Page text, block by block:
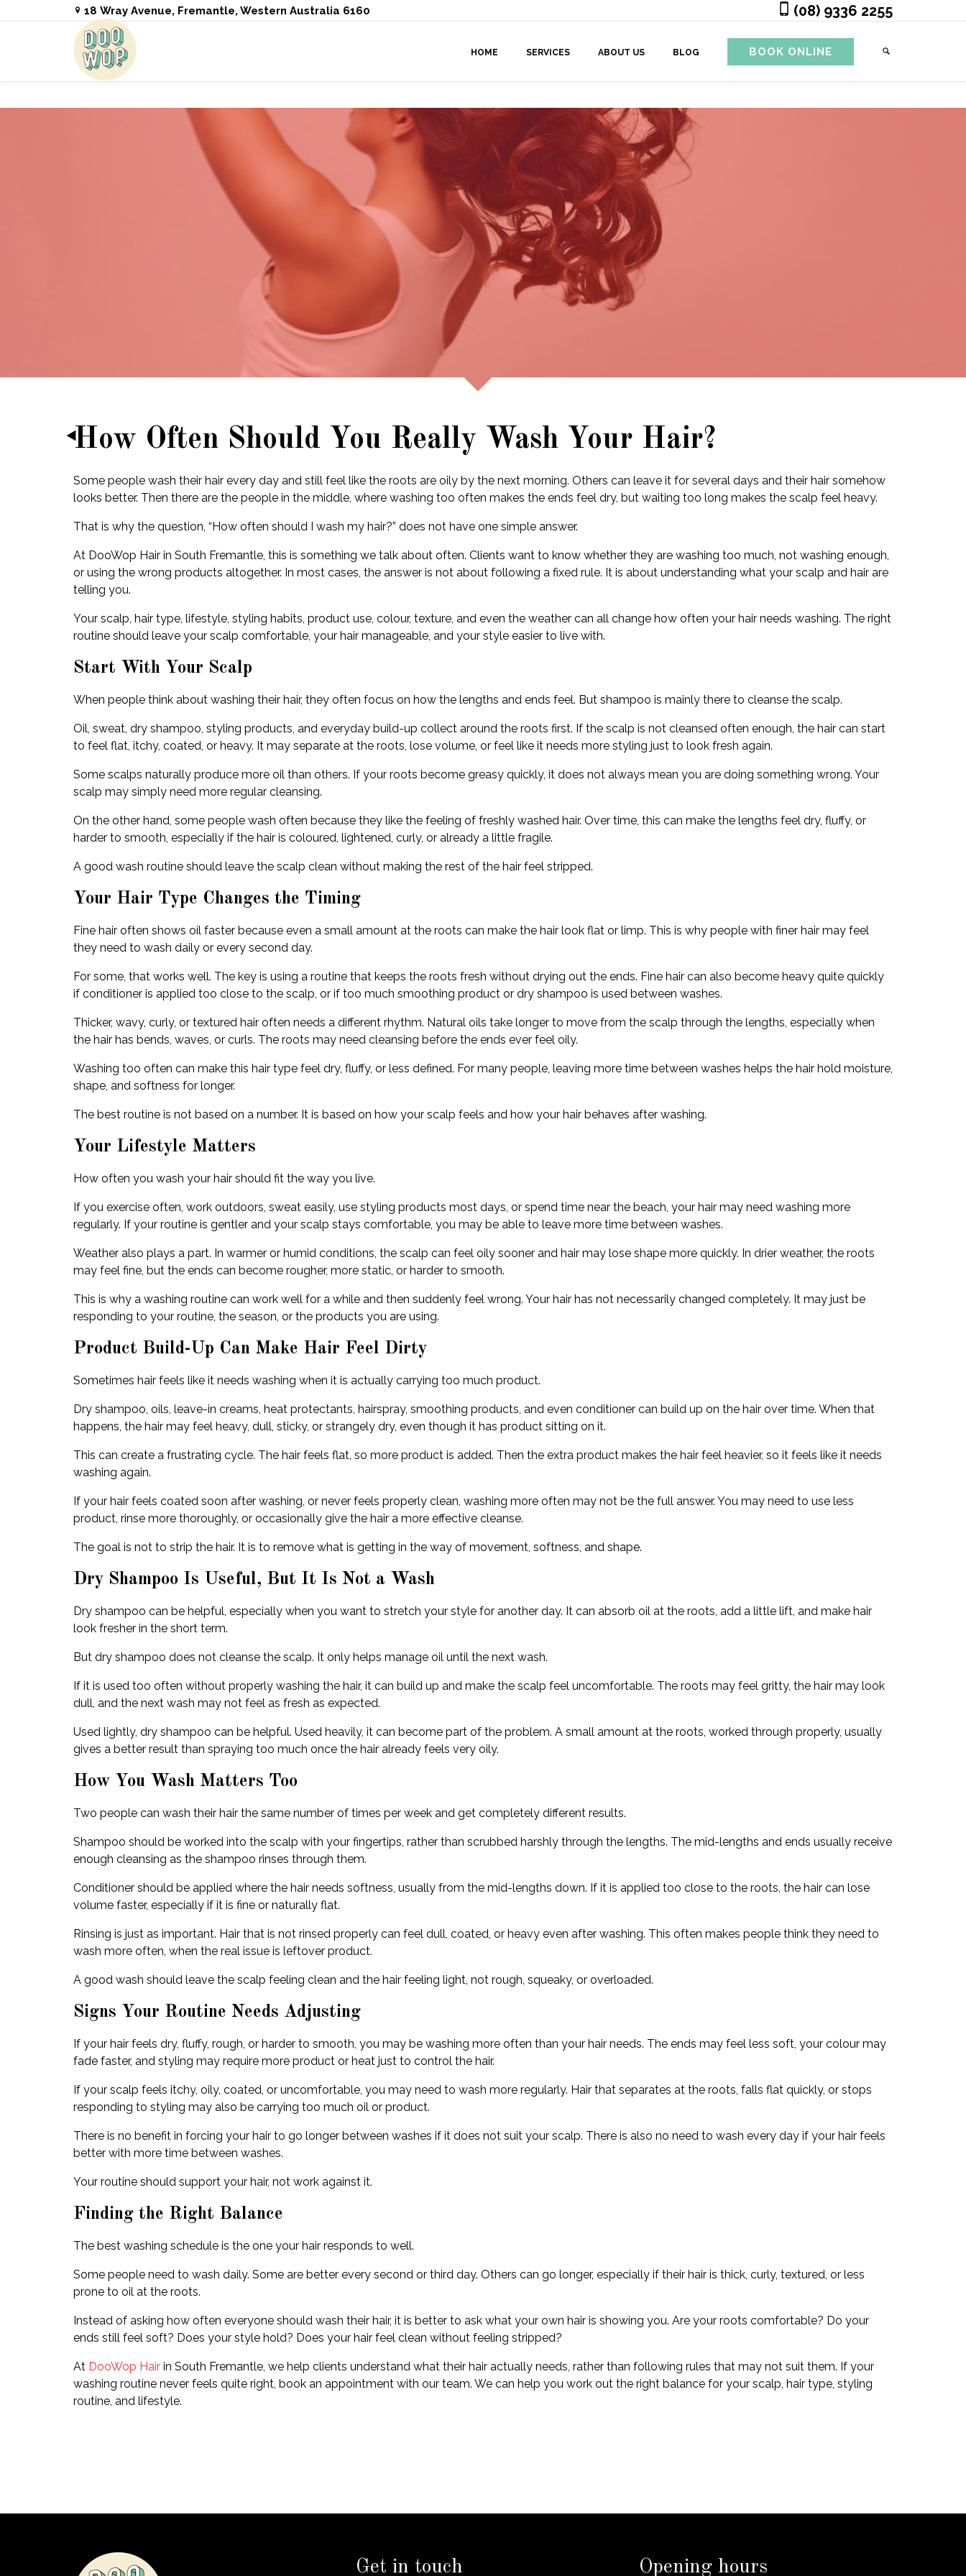
(08) 9336 2255
18 Wray Avenue, Fremantle, Western Australia 6160
HOME SERVICES ABOUT US BLOG BOOK ONLINE
doowop-admin Posted June 18, 2026 at 10:34 am
How Often Should You Really Wash Your Hair?
Some people wash their hair every day and still feel like the roots are oily by the next morning. Others can leave it for several days and their hair somehow
looks better. Then there are the people in the middle, where washing too often makes the ends feel dry, but waiting too long makes the scalp feel heavy.
That is why the question, “How often should I wash my hair?” does not have one simple answer.
At DooWop Hair in South Fremantle, this is something we talk about often. Clients want to know whether they are washing too much, not washing enough,
or using the wrong products altogether. In most cases, the answer is not about following a fixed rule. It is about understanding what your scalp and hair are
telling you.
Your scalp, hair type, lifestyle, styling habits, product use, colour, texture, and even the weather can all change how often your hair needs washing. The right
routine should leave your scalp comfortable, your hair manageable, and your style easier to live with.
Start With Your Scalp
When people think about washing their hair, they often focus on how the lengths and ends feel. But shampoo is mainly there to cleanse the scalp.
Oil, sweat, dry shampoo, styling products, and everyday build-up collect around the roots first. If the scalp is not cleansed often enough, the hair can start
to feel flat, itchy, coated, or heavy. It may separate at the roots, lose volume, or feel like it needs more styling just to look fresh again.
Some scalps naturally produce more oil than others. If your roots become greasy quickly, it does not always mean you are doing something wrong. Your
scalp may simply need more regular cleansing.
On the other hand, some people wash often because they like the feeling of freshly washed hair. Over time, this can make the lengths feel dry, fluffy, or
harder to smooth, especially if the hair is coloured, lightened, curly, or already a little fragile.
A good wash routine should leave the scalp clean without making the rest of the hair feel stripped.
Your Hair Type Changes the Timing
Fine hair often shows oil faster because even a small amount at the roots can make the hair look flat or limp. This is why people with finer hair may feel
they need to wash daily or every second day.
For some, that works well. The key is using a routine that keeps the roots fresh without drying out the ends. Fine hair can also become heavy quite quickly
if conditioner is applied too close to the scalp, or if too much smoothing product or dry shampoo is used between washes.
Thicker, wavy, curly, or textured hair often needs a different rhythm. Natural oils take longer to move from the scalp through the lengths, especially when
the hair has bends, waves, or curls. The roots may need cleansing before the ends ever feel oily.
Washing too often can make this hair type feel dry, fluffy, or less defined. For many people, leaving more time between washes helps the hair hold moisture,
shape, and softness for longer.
The best routine is not based on a number. It is based on how your scalp feels and how your hair behaves after washing.
Your Lifestyle Matters
How often you wash your hair should fit the way you live.
If you exercise often, work outdoors, sweat easily, use styling products most days, or spend time near the beach, your hair may need washing more
regularly. If your routine is gentler and your scalp stays comfortable, you may be able to leave more time between washes.
Weather also plays a part. In warmer or humid conditions, the scalp can feel oily sooner and hair may lose shape more quickly. In drier weather, the roots
may feel fine, but the ends can become rougher, more static, or harder to smooth.
This is why a washing routine can work well for a while and then suddenly feel wrong. Your hair has not necessarily changed completely. It may just be
responding to your routine, the season, or the products you are using.
Product Build-Up Can Make Hair Feel Dirty
Sometimes hair feels like it needs washing when it is actually carrying too much product.
Dry shampoo, oils, leave-in creams, heat protectants, hairspray, smoothing products, and even conditioner can build up on the hair over time. When that
happens, the hair may feel heavy, dull, sticky, or strangely dry, even though it has product sitting on it.
This can create a frustrating cycle. The hair feels flat, so more product is added. Then the extra product makes the hair feel heavier, so it feels like it needs
washing again.
If your hair feels coated soon after washing, or never feels properly clean, washing more often may not be the full answer. You may need to use less
product, rinse more thoroughly, or occasionally give the hair a more effective cleanse.
The goal is not to strip the hair. It is to remove what is getting in the way of movement, softness, and shape.
Dry Shampoo Is Useful, But It Is Not a Wash
Dry shampoo can be helpful, especially when you want to stretch your style for another day. It can absorb oil at the roots, add a little lift, and make hair
look fresher in the short term.
But dry shampoo does not cleanse the scalp. It only helps manage oil until the next wash.
If it is used too often without properly washing the hair, it can build up and make the scalp feel uncomfortable. The roots may feel gritty, the hair may look
dull, and the next wash may not feel as fresh as expected.
Used lightly, dry shampoo can be helpful. Used heavily, it can become part of the problem. A small amount at the roots, worked through properly, usually
gives a better result than spraying too much once the hair already feels very oily.
How You Wash Matters Too
Two people can wash their hair the same number of times per week and get completely different results.
Shampoo should be worked into the scalp with your fingertips, rather than scrubbed harshly through the lengths. The mid-lengths and ends usually receive
enough cleansing as the shampoo rinses through them.
Conditioner should be applied where the hair needs softness, usually from the mid-lengths down. If it is applied too close to the roots, the hair can lose
volume faster, especially if it is fine or naturally flat.
Rinsing is just as important. Hair that is not rinsed properly can feel dull, coated, or heavy even after washing. This often makes people think they need to
wash more often, when the real issue is leftover product.
A good wash should leave the scalp feeling clean and the hair feeling light, not rough, squeaky, or overloaded.
Signs Your Routine Needs Adjusting
If your hair feels dry, fluffy, rough, or harder to smooth, you may be washing more often than your hair needs. The ends may feel less soft, your colour may
fade faster, and styling may require more product or heat just to control the hair.
If your scalp feels itchy, oily, coated, or uncomfortable, you may need to wash more regularly. Hair that separates at the roots, falls flat quickly, or stops
responding to styling may also be carrying too much oil or product.
There is no benefit in forcing your hair to go longer between washes if it does not suit your scalp. There is also no need to wash every day if your hair feels
better with more time between washes.
Your routine should support your hair, not work against it.
Finding the Right Balance
The best washing schedule is the one your hair responds to well.
Some people need to wash daily. Some are better every second or third day. Others can go longer, especially if their hair is thick, curly, textured, or less
prone to oil at the roots.
Instead of asking how often everyone should wash their hair, it is better to ask what your own hair is showing you. Are your roots comfortable? Do your
ends still feel soft? Does your style hold? Does your hair feel clean without feeling stripped?
At DooWop Hair in South Fremantle, we help clients understand what their hair actually needs, rather than following rules that may not suit them. If your
washing routine never feels quite right, book an appointment with our team. We can help you work out the right balance for your scalp, hair type, styling
routine, and lifestyle.
Get in touch Opening hours